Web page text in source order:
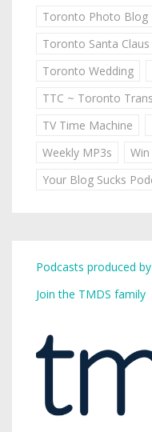
Toronto Photo Blog
Toronto Santa Claus
Toronto Wedding
TTC ~ Toronto
TV Time Machine
Weekly MP3s
Your Blog Sucks
Podcasts produced
Join the TMDS family